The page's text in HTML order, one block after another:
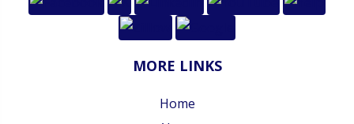
MORE LINKS
Home